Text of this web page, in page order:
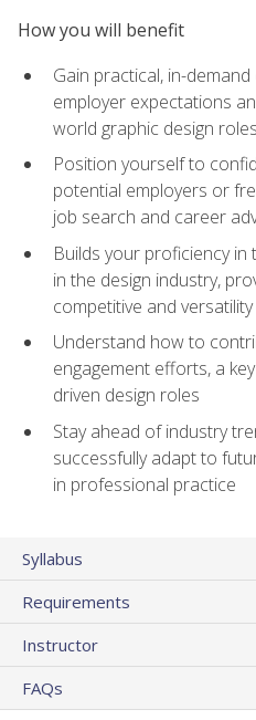
How you will benefit
Gain practical, in-
employer expectations
world graphic design roles
Position yourself to
potential employers or
job search and career
Builds your proficiency
in the design industry,
competitive and
Understand how to
engagement efforts, a
driven design roles
Stay ahead of industry
successfully adapt to
in professional practice
Syllabus
Requirements
Instructor
FAQs